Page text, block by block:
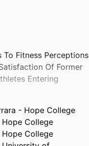
To Fitness Perceptions
Of Former
Entering
- Hope College
Hope College
Hope College